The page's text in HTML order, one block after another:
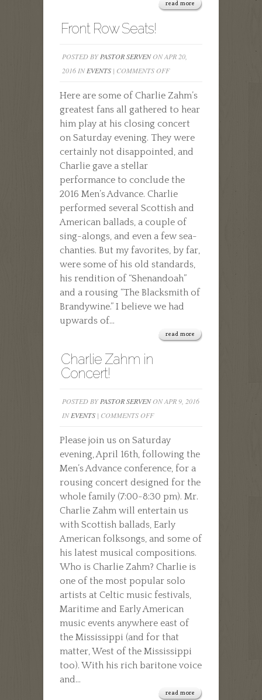
read more
Front Row Seats!
POSTED BY PASTOR SERVENON APR 20,
2016 INEVENTS | COMMENTS OFFON
ROW
SEATS!
Here are some of Charlie Zahm’s
greatest fans all gathered to hear
him play at his closing concert
on Saturday evening. They were
certainly not disappointed, and
Charlie gave a stellar
performance to conclude the
2016 Men’s Advance. Charlie
performed several Scottish and
American ballads, a couple of
sing-alongs, and even a few sea-
chanties. But my favorites, by far,
were some of his old standards,
his rendition of “Shenandoah”
and a rousing “The Blacksmith of
Brandywine.” I believe we had
upwards of...
read more
Charlie Zahm in
Concert!
POSTED BY PASTOR SERVENON APR 9, 2016
INEVENTS | COMMENTS OFFON
ZAHM
IN
CONCERT!
Please join us on Saturday
evening, April 16th, following the
Men’s Advance conference, for a
rousing concert designed for the
whole family (7:00-8:30 pm). Mr.
Charlie Zahm will entertain us
with Scottish ballads, Early
American folksongs, and some of
his latest musical compositions.
Who is Charlie Zahm? Charlie is
one of the most popular solo
artists at Celtic music festivals,
Maritime and Early American
music events anywhere east of
the Mississippi (and for that
matter, West of the Mississippi
too). With his rich baritone voice
and...
read more